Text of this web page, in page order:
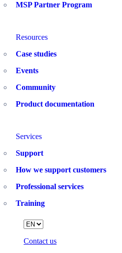
MSP Partner Program
Resources
Case studies
Events
Community
Product documentation
Services
Support
How we support customers
Professional services
Training
Contact us
Language